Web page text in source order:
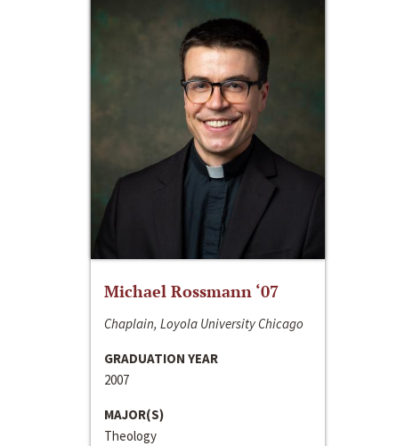
Michael Rossmann ‘07
Chaplain, Loyola University Chicago
GRADUATION YEAR
2007
MAJOR(S)
Theology